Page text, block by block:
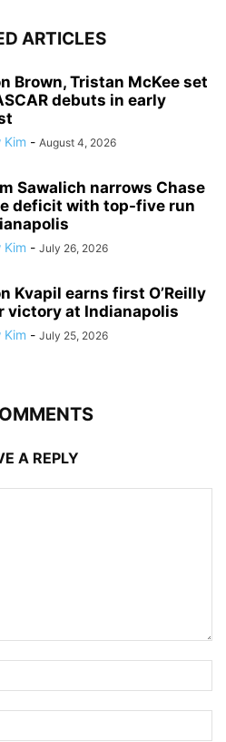
ARTICLES
Brown, Tristan McKee set
debuts in early
Kim - August 4, 2026
Sawalich narrows Chase
deficit with top-five run
Kim - July 26, 2026
Kvapil earns first O’Reilly
victory at Indianapolis
Kim - July 25, 2026
A REPLY